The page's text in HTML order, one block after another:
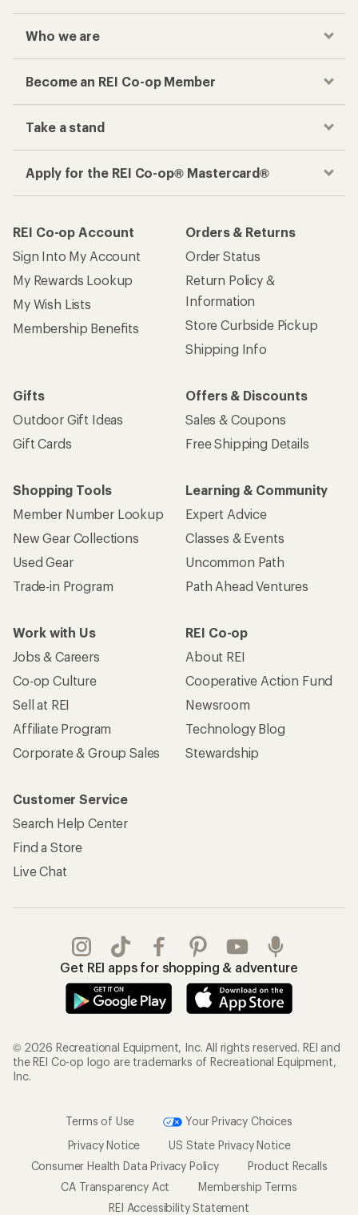
Who we are
Become an REI Co-op Member
Take a stand
Apply for the REI Co-op® Mastercard®
REI Co-op Account
Sign Into My Account
My Rewards Lookup
My Wish Lists
Membership Benefits
Orders & Returns
Order Status
Return Policy &
Information
Store Curbside Pickup
Shipping Info
Gifts
Outdoor Gift Ideas
Gift Cards
Offers & Discounts
Sales & Coupons
Free Shipping Details
Shopping Tools
Member Number Lookup
New Gear Collections
Used Gear
Trade-in Program
Learning & Community
Expert Advice
Classes & Events
Uncommon Path
Path Ahead Ventures
Work with Us
Jobs & Careers
Co-op Culture
Sell at REI
Affiliate Program
Corporate & Group Sales
REI Co-op
About REI
Cooperative Action Fund
Newsroom
Technology Blog
Stewardship
Customer Service
Search Help Center
Find a Store
Live Chat
Get REI apps for shopping & adventure
© 2026 Recreational Equipment, Inc. All rights reserved. REI and
the REI Co-op logo are trademarks of Recreational Equipment,
Inc.
Terms of Use
Your Privacy Choices
Privacy Notice
US State Privacy Notice
Consumer Health Data Privacy Policy
Product Recalls
CA Transparency Act
Membership Terms
REI Accessibility Statement